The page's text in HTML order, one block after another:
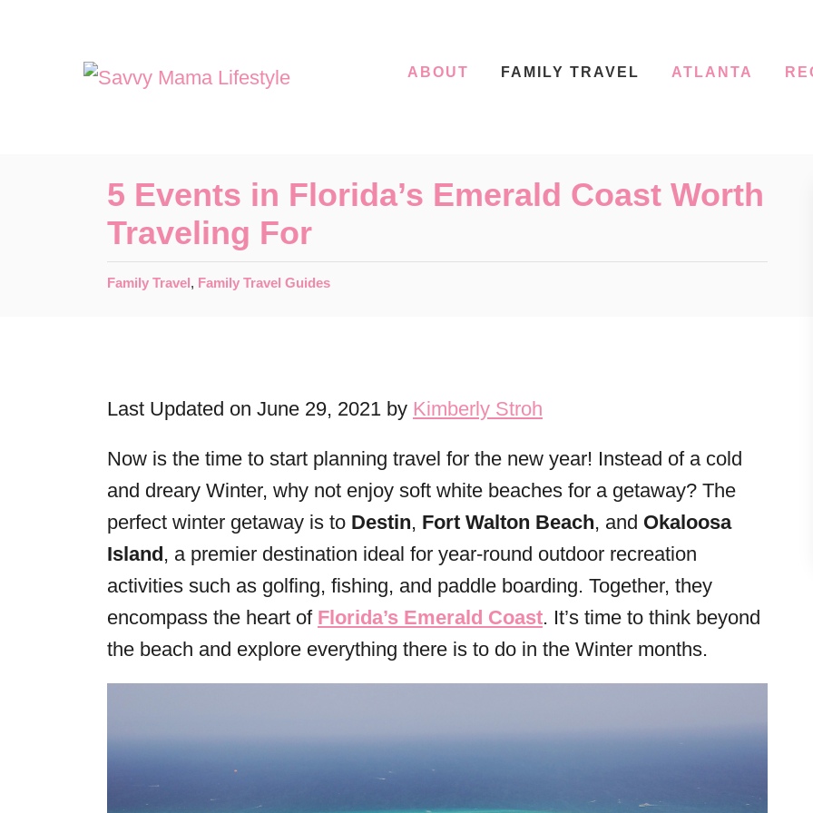
ABOUT FAMILY TRAVEL ATLANTA
5 Events in Florida’s Emerald Coast Worth
Traveling For
C
o
s
Family Travel , Family Travel Guides
Last Updated on June 29, 2021 by Kimberly Stroh
Now is the time to start planning travel for the new year! Instead of a cold
and dreary Winter, why not enjoy soft white beaches for a getaway? The
perfect winter getaway is to Destin, Fort Walton Beach, and Okaloosa
Island, a premier destination ideal for year-round outdoor recreation
activities such as golfing, fishing, and paddle boarding. Together, they
encompass the heart of Florida’s Emerald Coast. It’s time to think beyond
the beach and explore everything there is to do in the Winter months.